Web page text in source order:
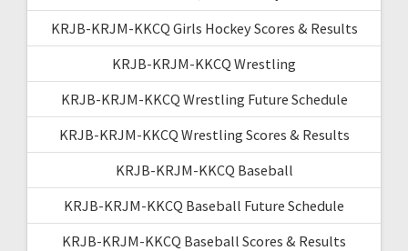
KRJB-KRJM-KKCQ Girls Hockey Scores & Results
KRJB-KRJM-KKCQ Wrestling
KRJB-KRJM-KKCQ Wrestling Future Schedule
KRJB-KRJM-KKCQ Wrestling Scores & Results
KRJB-KRJM-KKCQ Baseball
KRJB-KRJM-KKCQ Baseball Future Schedule
KRJB-KRJM-KKCQ Baseball Scores & Results